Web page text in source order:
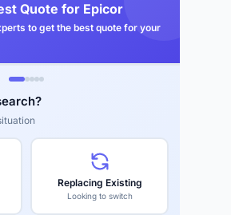
Quote for Epicor
to get the best quote for your
Replacing Existing
Looking to switch